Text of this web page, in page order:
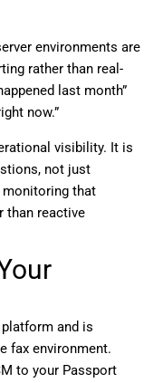
environments are
rather than real-
last month”
now.”
visibility. It is
not just
that
than reactive
and is
fax environment.
to your Passport